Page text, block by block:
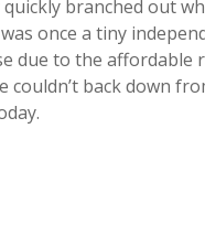
branched out
once a tiny
due to the affordable
back down